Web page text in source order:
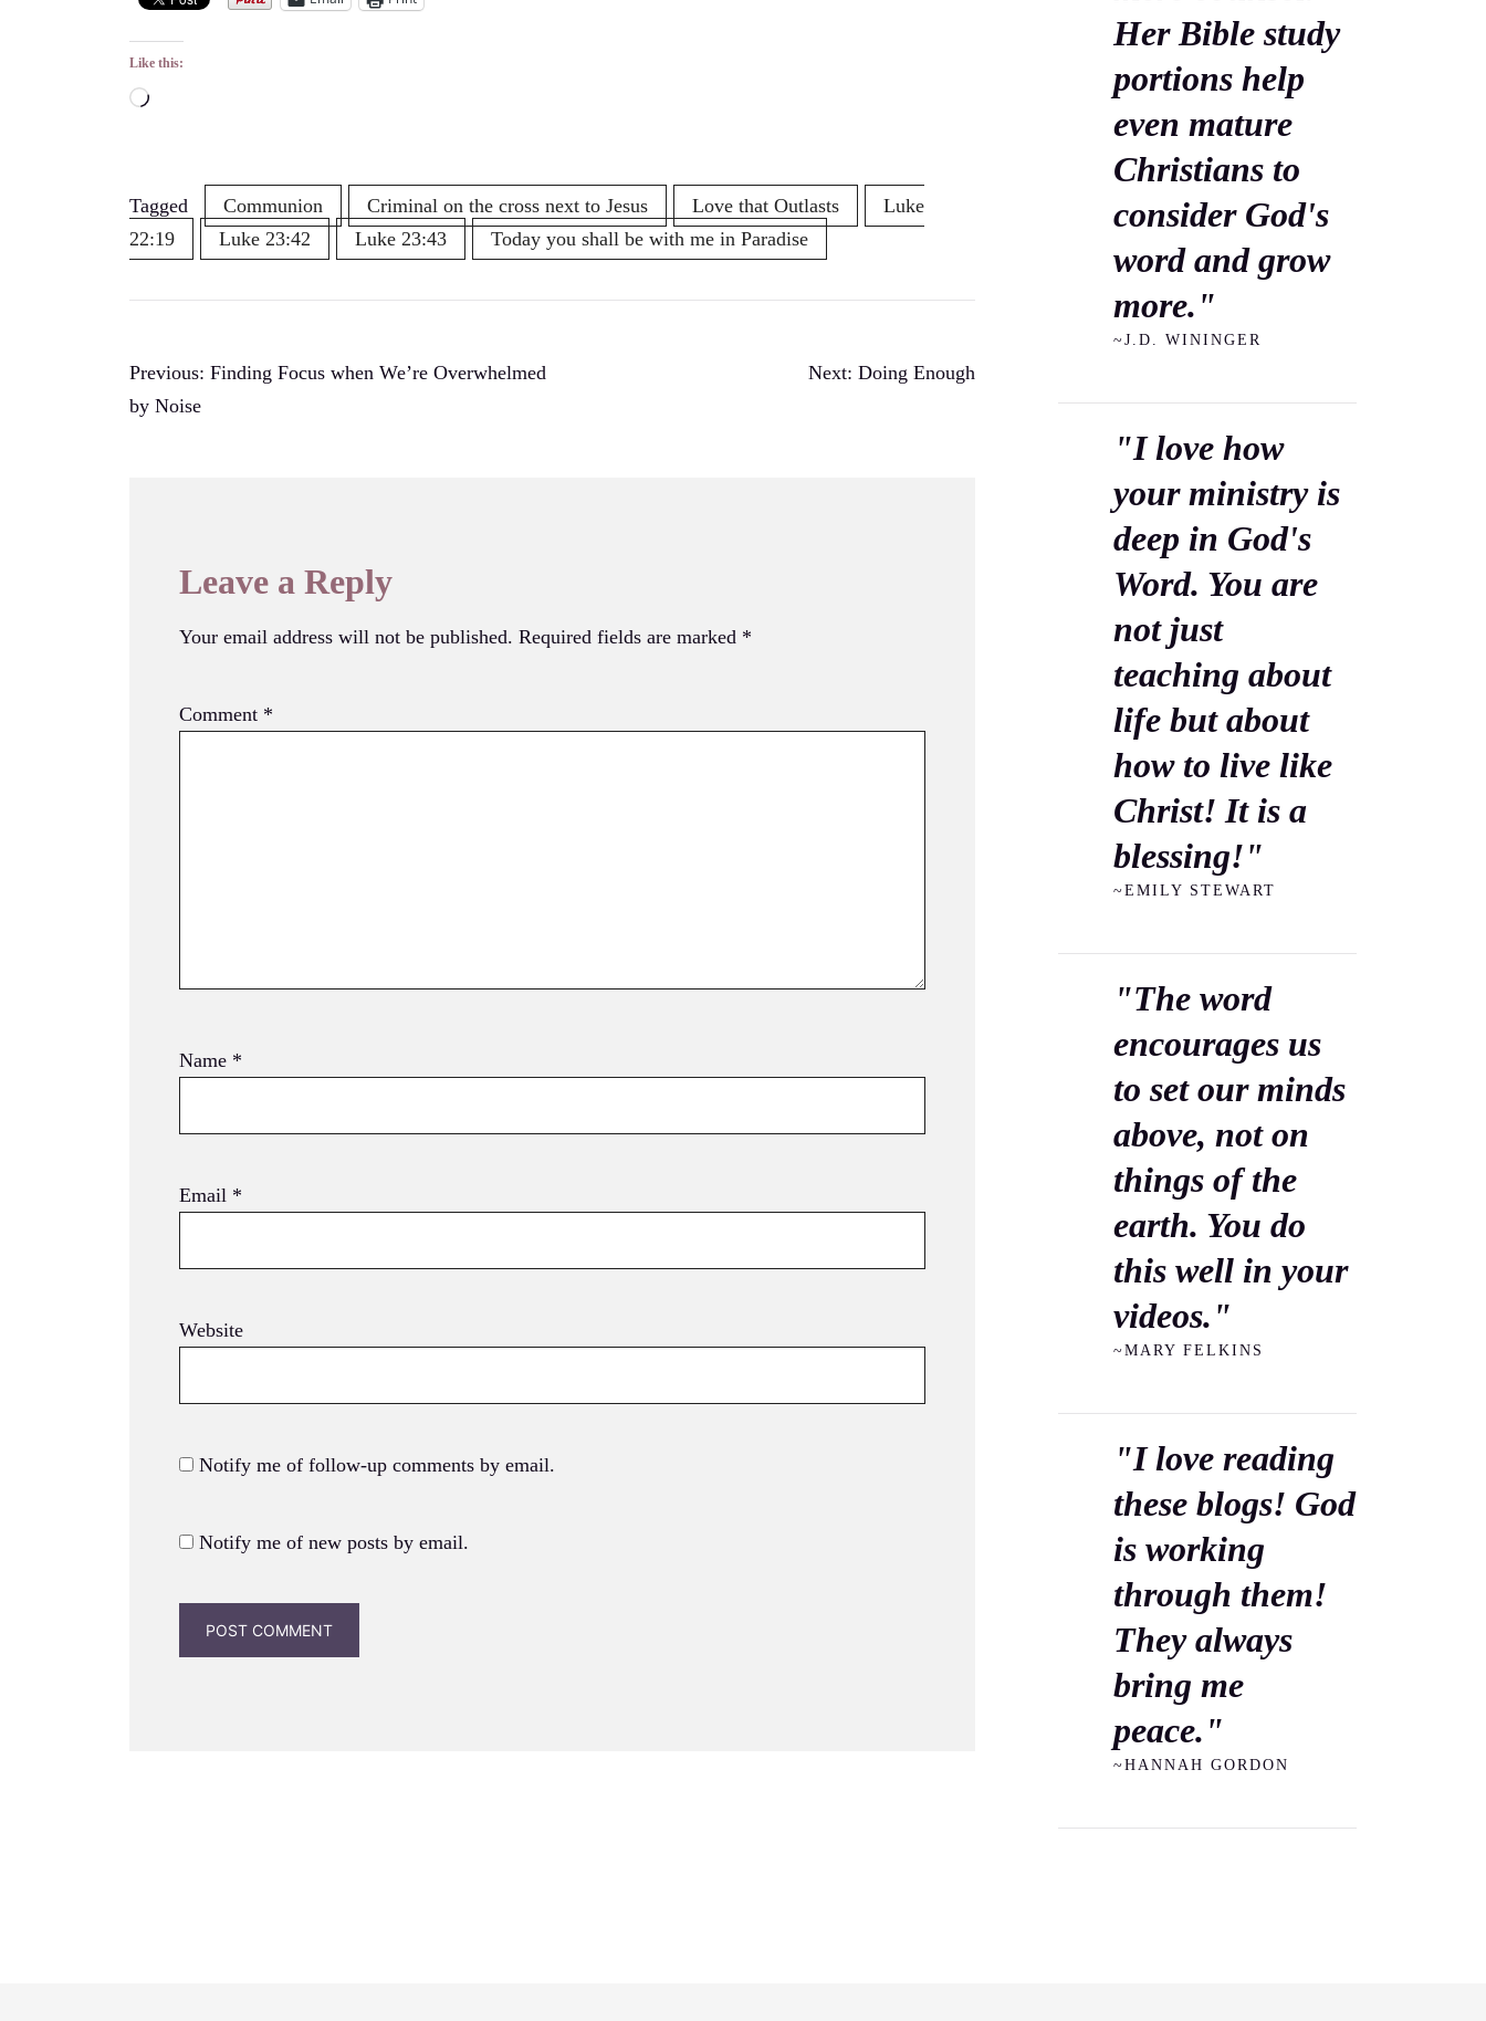
Like this:
Loading…
Tagged Communion Criminal on the cross next to Jesus Love that Outlasts
Luke
22:19
Luke 23:42 Luke 23:43 Today you shall be with me in Paradise
Post
navigation
Previous: Finding Focus when We’re Overwhelmed
by Noise
Next: Doing Enough
Leave a Reply
Your email address will not be published. Required fields are marked *
Comment *
Name *
Email *
Website
Notify me of follow-up comments by email.
Notify me of new posts by email.
Her Bible study
portions help
even mature
Christians to
consider God's
word and grow
more."
~J.D. WININGER
"I love how
your ministry is
deep in God's
Word. You are
not just
teaching about
life but about
how to live like
Christ! It is a
blessing!"
~EMILY STEWART
"The word
encourages us
to set our minds
above, not on
things of the
earth. You do
this well in your
videos."
~MARY FELKINS
"I love reading
these blogs! God
is working
through them!
They always
bring me
peace."
~HANNAH GORDON